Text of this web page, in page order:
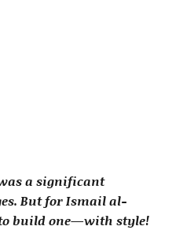
a significant
But for Ismail al-
build one—with style!